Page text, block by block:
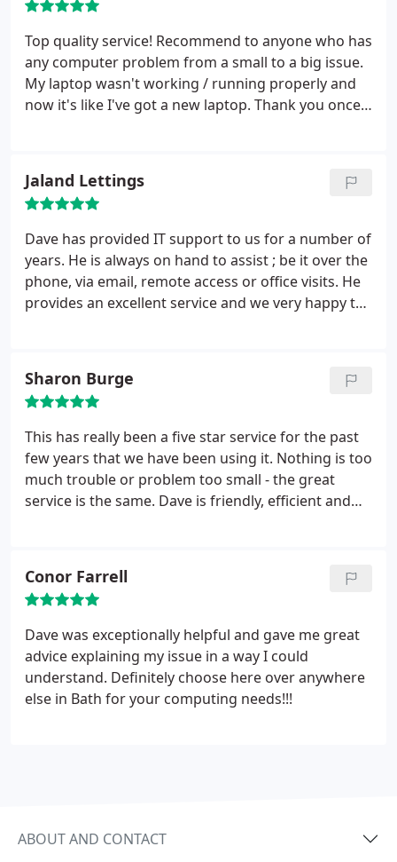
Top quality service! Recommend to anyone who has
any computer problem from a small to a big issue.
My laptop wasn't working / running properly and
now it's like I've got a new laptop. Thank you once
Jaland Lettings
Dave has provided IT support to us for a number of
years. He is always on hand to assist ; be it over the
phone, via email, remote access or office visits. He
provides an excellent service and we very happy to
Sharon Burge
This has really been a five star service for the past
few years that we have been using it. Nothing is too
much trouble or problem too small - the great
service is the same. Dave is friendly, efficient and
Conor Farrell
Dave was exceptionally helpful and gave me great
advice explaining my issue in a way I could
understand. Definitely choose here over anywhere
else in Bath for your computing needs!!!
ABOUT AND CONTACT